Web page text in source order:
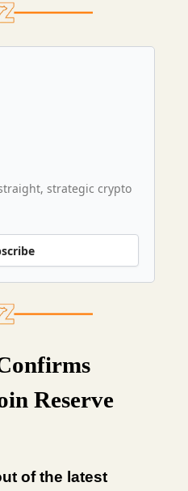
strategic crypto
Reserve
of the latest